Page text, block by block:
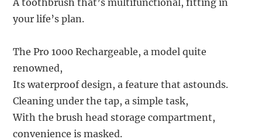
A toothbrush that’s multifunctional, fitting in
your life’s plan.
The Pro 1000 Rechargeable, a model quite
renowned,
Its waterproof design, a feature that astounds.
Cleaning under the tap, a simple task,
With the brush head storage compartment,
convenience is masked.